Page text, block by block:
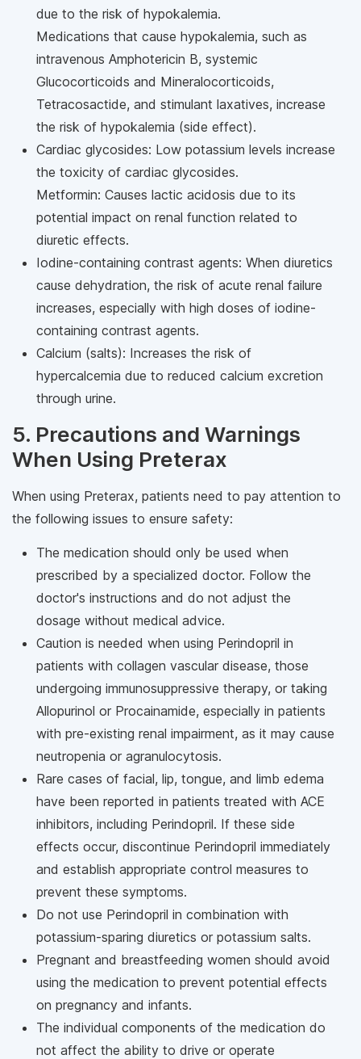
due to the risk of hypokalemia.
Medications that cause hypokalemia, such as
intravenous Amphotericin B, systemic
Glucocorticoids and Mineralocorticoids,
Tetracosactide, and stimulant laxatives, increase
the risk of hypokalemia (side effect).
Cardiac glycosides: Low potassium levels increase
the toxicity of cardiac glycosides.
Metformin: Causes lactic acidosis due to its
potential impact on renal function related to
diuretic effects.
Iodine-containing contrast agents: When diuretics
cause dehydration, the risk of acute renal failure
increases, especially with high doses of iodine-
containing contrast agents.
Calcium (salts): Increases the risk of
hypercalcemia due to reduced calcium excretion
through urine.
5. Precautions and Warnings
When Using Preterax
When using Preterax, patients need to pay attention to
the following issues to ensure safety:
The medication should only be used when
prescribed by a specialized doctor. Follow the
doctor's instructions and do not adjust the
dosage without medical advice.
Caution is needed when using Perindopril in
patients with collagen vascular disease, those
undergoing immunosuppressive therapy, or taking
Allopurinol or Procainamide, especially in patients
with pre-existing renal impairment, as it may cause
neutropenia or agranulocytosis.
Rare cases of facial, lip, tongue, and limb edema
have been reported in patients treated with ACE
inhibitors, including Perindopril. If these side
effects occur, discontinue Perindopril immediately
and establish appropriate control measures to
prevent these symptoms.
Do not use Perindopril in combination with
potassium-sparing diuretics or potassium salts.
Pregnant and breastfeeding women should avoid
using the medication to prevent potential effects
on pregnancy and infants.
The individual components of the medication do
not affect the ability to drive or operate